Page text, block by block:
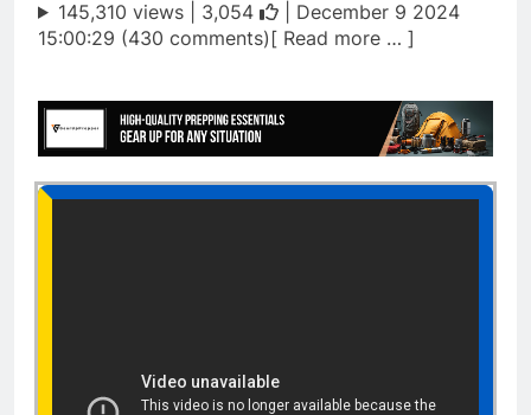
145,310 views | 3,054
| December 9 2024
15:00:29 (430 comments)[ Read more … ]